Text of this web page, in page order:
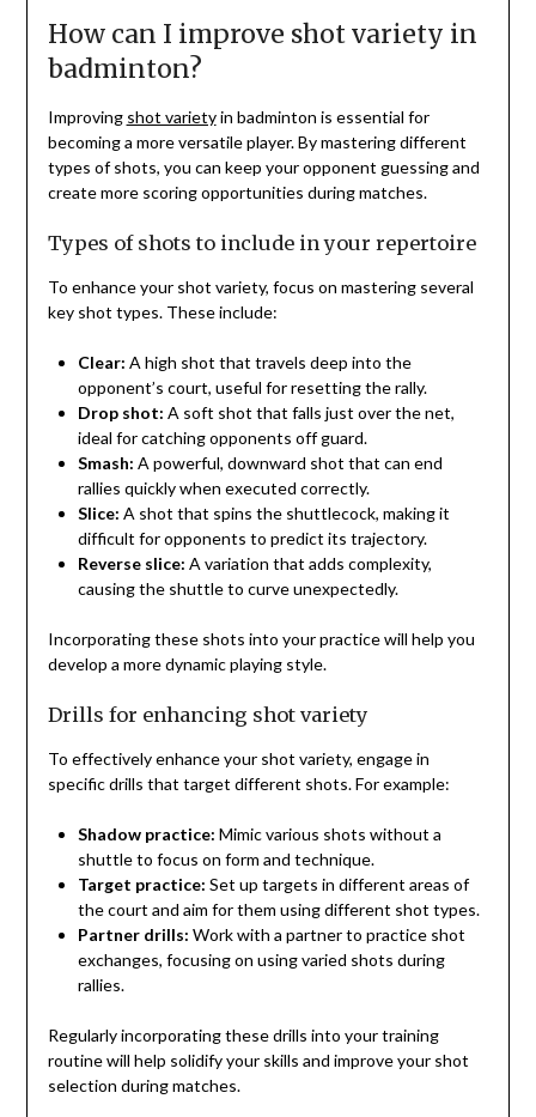
How can I improve shot variety in
badminton?
Improving shot varietyin badminton is essential for
becoming a more versatile player. By mastering different
types of shots, you can keep your opponent guessing and
create more scoring opportunities during matches.
Types of shots to include in your repertoire
To enhance your shot variety, focus on mastering several
key shot types. These include:
Clear: A high shot that travels deep into the
opponent’s court, useful for resetting the rally.
Drop shot: A soft shot that falls just over the net,
ideal for catching opponents off guard.
Smash: A powerful, downward shot that can end
rallies quickly when executed correctly.
Slice: A shot that spins the shuttlecock, making it
difficult for opponents to predict its trajectory.
Reverse slice: A variation that adds complexity,
causing the shuttle to curve unexpectedly.
Incorporating these shots into your practice will help you
develop a more dynamic playing style.
Drills for enhancing shot variety
To effectively enhance your shot variety, engage in
specific drills that target different shots. For example:
Shadow practice: Mimic various shots without a
shuttle to focus on form and technique.
Target practice: Set up targets in different areas of
the court and aim for them using different shot types.
Partner drills: Work with a partner to practice shot
exchanges, focusing on using varied shots during
rallies.
Regularly incorporating these drills into your training
routine will help solidify your skills and improve your shot
selection during matches.